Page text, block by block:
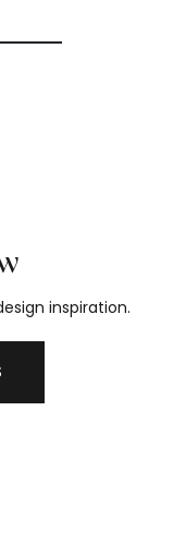
inspiration.